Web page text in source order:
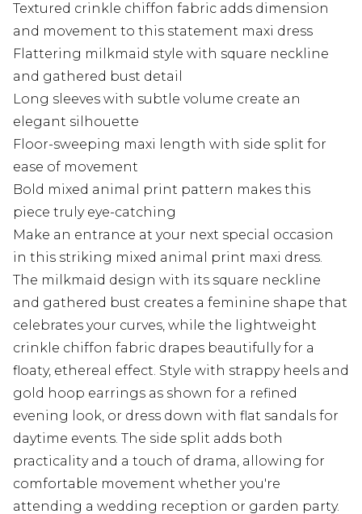
Textured crinkle chiffon fabric adds dimension
and movement to this statement maxi dress
Flattering milkmaid style with square neckline
and gathered bust detail
Long sleeves with subtle volume create an
elegant silhouette
Floor-sweeping maxi length with side split for
ease of movement
Bold mixed animal print pattern makes this
piece truly eye-catching
Make an entrance at your next special occasion
in this striking mixed animal print maxi dress.
The milkmaid design with its square neckline
and gathered bust creates a feminine shape that
celebrates your curves, while the lightweight
crinkle chiffon fabric drapes beautifully for a
floaty, ethereal effect. Style with strappy heels and
gold hoop earrings as shown for a refined
evening look, or dress down with flat sandals for
daytime events. The side split adds both
practicality and a touch of drama, allowing for
comfortable movement whether you're
attending a wedding reception or garden party.